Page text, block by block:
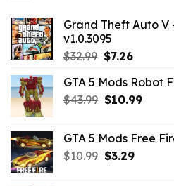
Grand Theft Auto V
v1.0.3095
$32.99 Original
was:
$32.99.
$7.26Current
is:
$7.26.
GTA 5 Mods Robot
$43.99 Original
$43.99.
$10.99
GTA 5 Mods Free
$10.99 Original
$3.29Current